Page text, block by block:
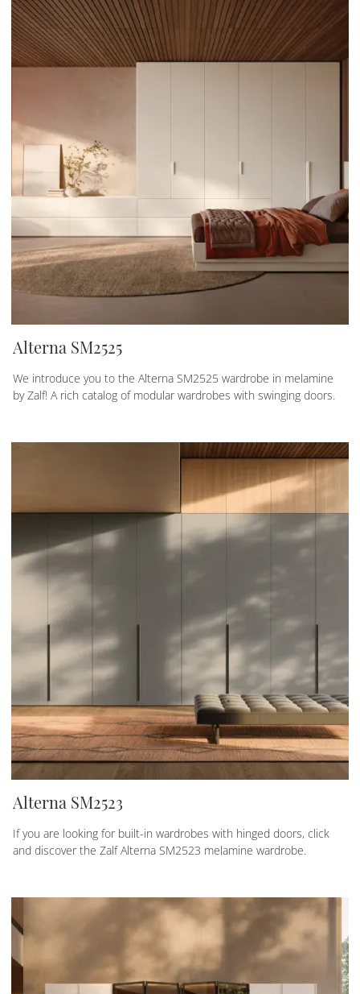
Alterna SM2525
We introduce you to the Alterna SM2525 wardrobe in melamine
by Zalf! A rich catalog of modular wardrobes with swinging doors.
Alterna SM2523
If you are looking for built-in wardrobes with hinged doors, click
and discover the Zalf Alterna SM2523 melamine wardrobe.